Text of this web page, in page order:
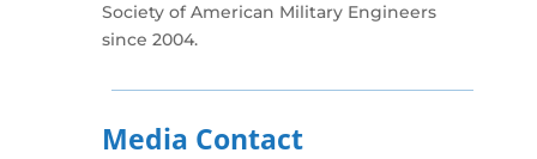
Society of American Military Engineers
since 2004.
Media Contact